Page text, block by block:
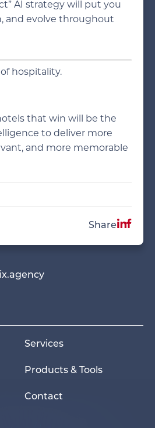
AI strategy will put you
and evolve throughout
hospitality.
that win will be the
to deliver more
and more memorable
Share
Services
Products & Tools
Contact